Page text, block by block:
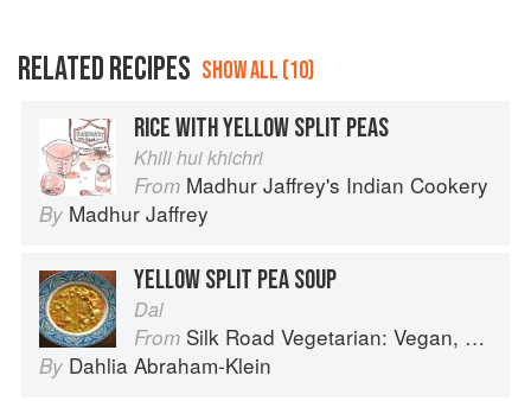
RELATED RECIPES SHOW ALL (10)
RICE WITH YELLOW SPLIT PEAS
Khili hui khichri
From Madhur Jaffrey's Indian Cookery
By Madhur Jaffrey
YELLOW SPLIT PEA SOUP
Dal
From Silk Road Vegetarian: Vegan, Vegetarian and Gluten Free Recipes for the Mindful Cook
By Dahlia Abraham-Klein